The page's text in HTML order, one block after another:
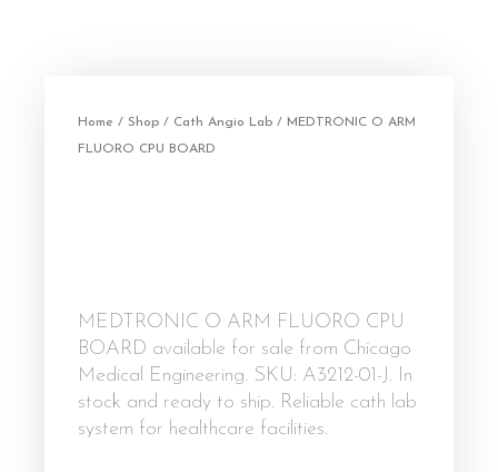
Home / Shop / Cath Angio Lab / MEDTRONIC O ARM
FLUORO CPU BOARD
MEDTRONIC O ARM FLUORO CPU
BOARD available for sale from Chicago
Medical Engineering. SKU: A3212-01-J. In
stock and ready to ship. Reliable cath lab
system for healthcare facilities.